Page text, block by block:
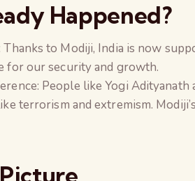
Happened?
to Modiji, India is now
for our security and growth.
People like Yogi Adityanath
terrorism and extremism.